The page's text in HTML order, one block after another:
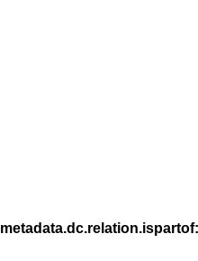
metadata.dc.relation.ispartof